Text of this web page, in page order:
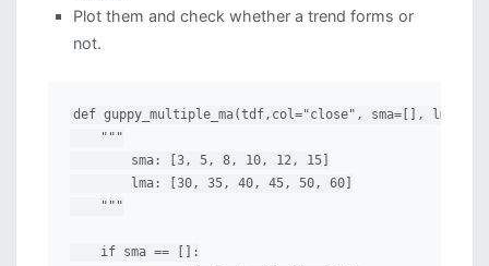
Plot them and check whether a trend forms or
not.
def guppy_multiple_ma(tdf,col="close", sma=[],
    """
        sma: [3, 5, 8, 10, 12, 15]
        lma: [30, 35, 40, 45, 50, 60]
    """
    if sma == []: